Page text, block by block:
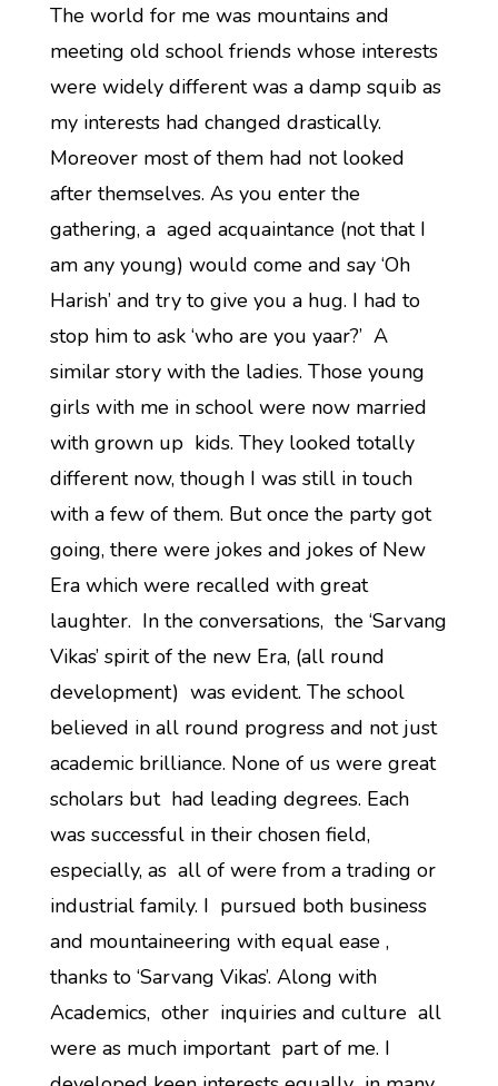
The world for me was mountains and
meeting old school friends whose interests
were widely different was a damp squib as
my interests had changed drastically.
Moreover most of them had not looked
after themselves. As you enter the
gathering, a aged acquaintance (not that I
am any young) would come and say ‘Oh
Harish’ and try to give you a hug. I had to
stop him to ask ‘who are you yaar?’ A
similar story with the ladies. Those young
girls with me in school were now married
with grown up kids. They looked totally
different now, though I was still in touch
with a few of them. But once the party got
going, there were jokes and jokes of New
Era which were recalled with great
laughter. In the conversations, the ‘Sarvang
Vikas’ spirit of the new Era, (all round
development) was evident. The school
believed in all round progress and not just
academic brilliance. None of us were great
scholars but had leading degrees. Each
was successful in their chosen field,
especially, as all of were from a trading or
industrial family. I pursued both business
and mountaineering with equal ease ,
thanks to ‘Sarvang Vikas’. Along with
Academics, other inquiries and culture all
were as much important part of me. I